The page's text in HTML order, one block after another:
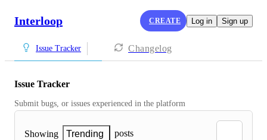
Interloop CREATE Log in Sign up
Issue Tracker Changelog
Issue Tracker
Submit bugs, or issues experienced in the platform
Showing Trending posts